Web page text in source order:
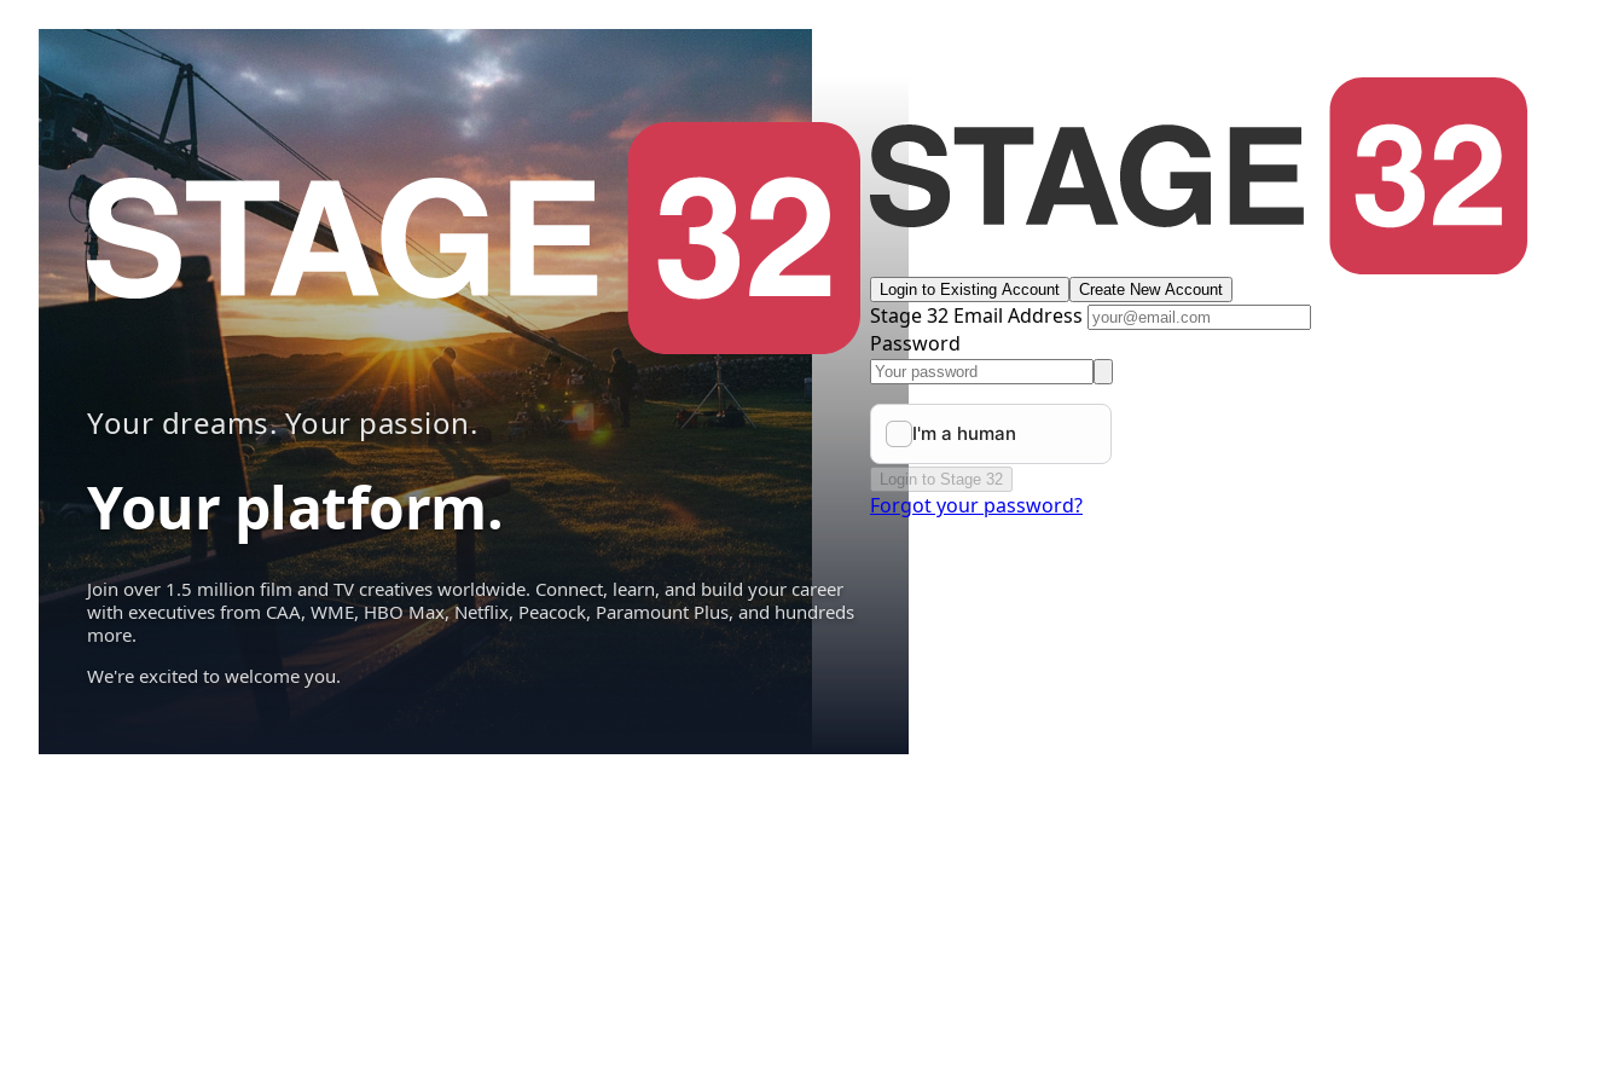
Your dreams. Your passion.
Your platform.
Join over 1.5 million film and TV creatives worldwide. Connect, learn, and build your career
with executives from CAA, WME, HBO Max, Netflix, Peacock, Paramount Plus, and hundreds
more.
We're excited to welcome you.
Login to Existing Account Create New Account
Stage 32 Email Address
Password
Login to Stage 32
Forgot your password?